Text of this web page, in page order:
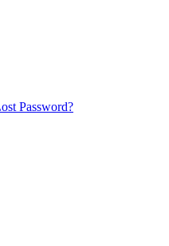
Password?